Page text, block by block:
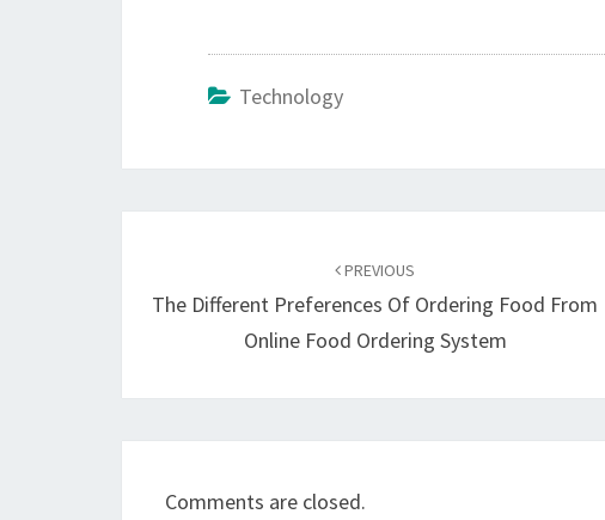
Technology
PREVIOUS
The Different Preferences Of Ordering Food From
Online Food Ordering System
Comments are closed.